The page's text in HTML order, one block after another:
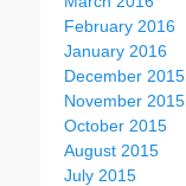
February 2016
January 2016
December 2015
November 2015
October 2015
August 2015
July 2015